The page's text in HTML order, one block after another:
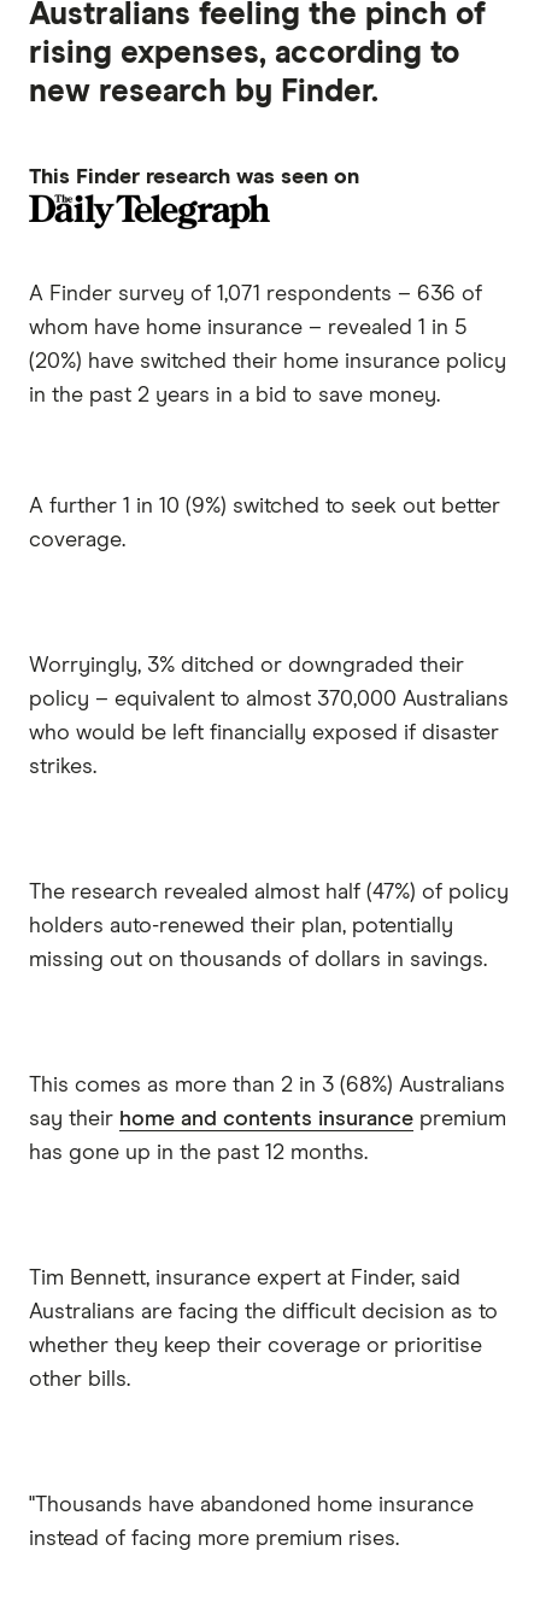
Australians feeling the pinch of
rising expenses, according to
new research by Finder.
This Finder research was seen on
A Finder survey of 1,071 respondents – 636 of
whom have home insurance – revealed 1 in 5
(20%) have switched their home insurance policy
in the past 2 years in a bid to save money.
A further 1 in 10 (9%) switched to seek out better
coverage.
Worryingly, 3% ditched or downgraded their
policy – equivalent to almost 370,000 Australians
who would be left financially exposed if disaster
strikes.
The research revealed almost half (47%) of policy
holders auto-renewed their plan, potentially
missing out on thousands of dollars in savings.
This comes as more than 2 in 3 (68%) Australians
say their home and contents insurance premium
has gone up in the past 12 months.
Tim Bennett, insurance expert at Finder, said
Australians are facing the difficult decision as to
whether they keep their coverage or prioritise
other bills.
"Thousands have abandoned home insurance
instead of facing more premium rises.